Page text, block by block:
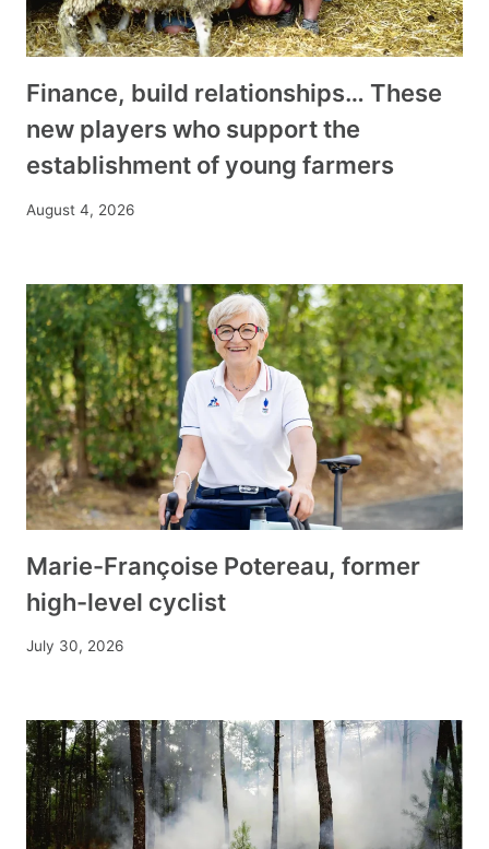
Finance, build relationships… These
new players who support the
establishment of young farmers
August 4, 2026
Marie-Françoise Potereau, former
high-level cyclist
July 30, 2026